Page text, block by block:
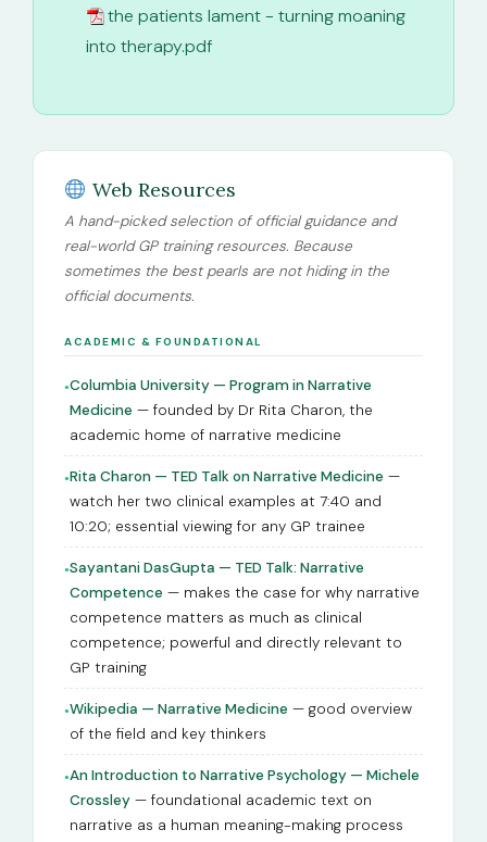
the patients lament - turning moaning
into therapy.pdf
Web Resources
A hand-picked selection of official guidance and
real-world GP training resources. Because
sometimes the best pearls are not hiding in the
official documents.
ACADEMIC & FOUNDATIONAL
●Columbia University — Program in Narrative
Medicine — founded by Dr Rita Charon, the
academic home of narrative medicine
●Rita Charon — TED Talk on Narrative Medicine —
watch her two clinical examples at 7:40 and
10:20; essential viewing for any GP trainee
●Sayantani DasGupta — TED Talk: Narrative
Competence — makes the case for why narrative
competence matters as much as clinical
competence; powerful and directly relevant to
GP training
●Wikipedia — Narrative Medicine — good overview
of the field and key thinkers
●An Introduction to Narrative Psychology — Michele
Crossley — foundational academic text on
narrative as a human meaning-making process